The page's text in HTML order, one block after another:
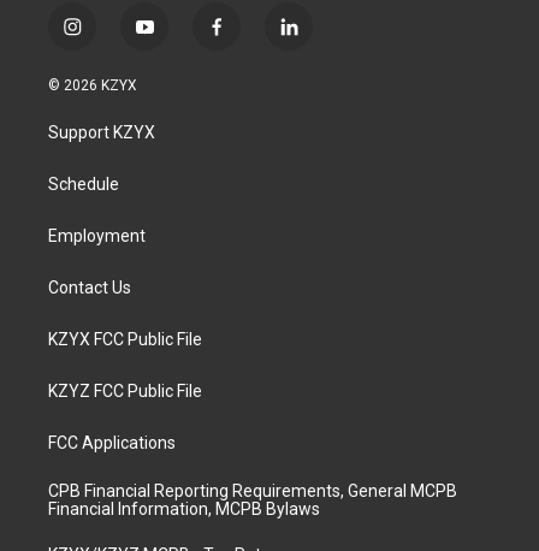
i
s
a
g
a
y
u
b
f
l
© 2026 KZYX
Support KZYX
Schedule
Employment
Contact Us
KZYX FCC Public File
KZYZ FCC Public File
FCC Applications
CPB Financial Reporting Requirements, General MCPB
Financial Information, MCPB Bylaws